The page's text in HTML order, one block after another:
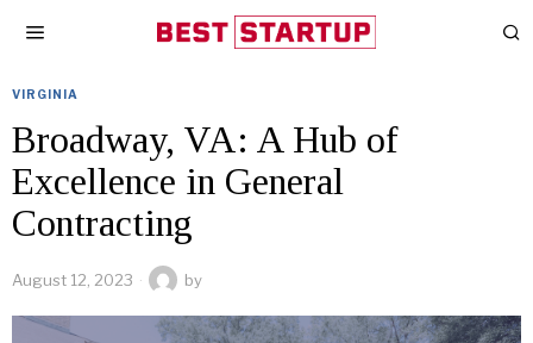
VIRGINIA
Broadway, VA: A Hub of
Excellence in General
Contracting
August 12, 2023 by